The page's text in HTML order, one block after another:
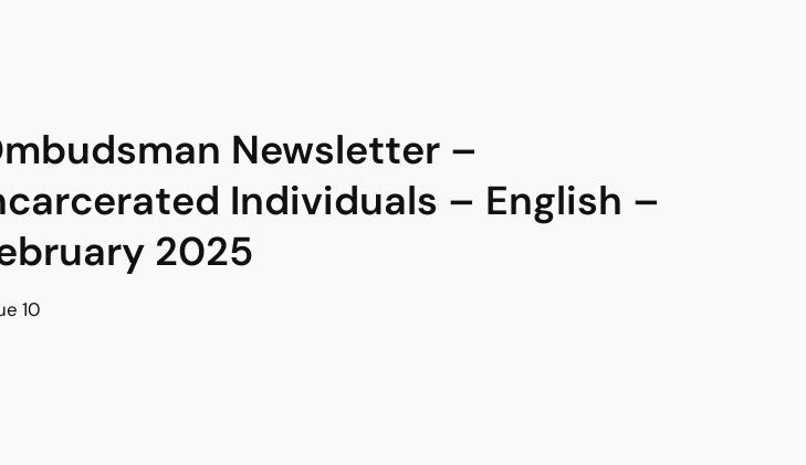
Newsletter –
Individuals – English –
2025
10